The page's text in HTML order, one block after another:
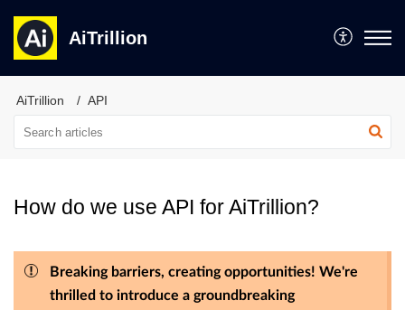
AiTrillion
AiTrillion API
How do we use API for AiTrillion?
Breaking barriers, creating opportunities! We're
thrilled to introduce a groundbreaking